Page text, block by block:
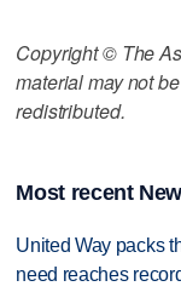
Copyright © The
material may not
redistributed.
Most recent
United Way packs
need reaches